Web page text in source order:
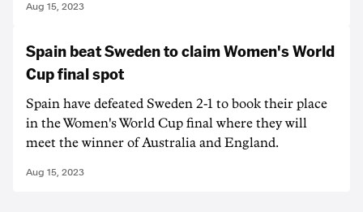
Aug 15, 2023
Spain beat Sweden to claim Women's World
Cup final spot
Spain have defeated Sweden 2-1 to book their place
in the Women's World Cup final where they will
meet the winner of Australia and England.
Aug 15, 2023